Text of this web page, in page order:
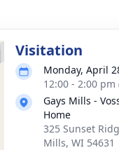
Visitation
Monday, April
12:00 - 2:00
Gays Mills -
Home
325 Sunset
Mills, WI 54631